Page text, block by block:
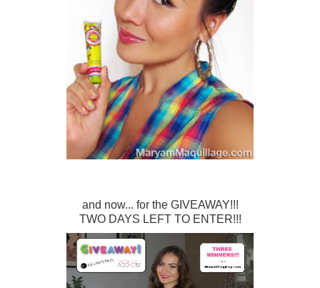
and now... for the GIVEAWAY!!!
TWO DAYS LEFT TO ENTER!!!